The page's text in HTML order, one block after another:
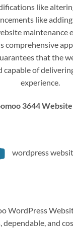
like
like
maintenance
comprehensive
that the
capable of
experience.
3644
wordpress
WordPress
dependable, and